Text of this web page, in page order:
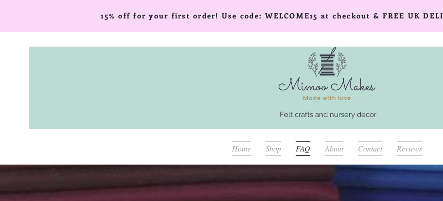
15% off for your first order! Use code: WELCOME15 at checkout & FREE UK
Felt crafts and nursery decor
Home Shop FAQ About Contact Reviews